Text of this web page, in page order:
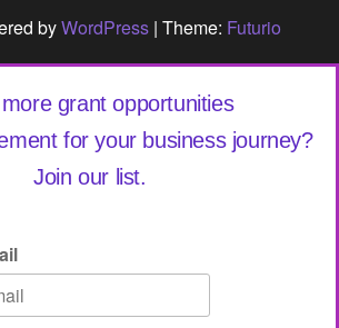
byWordPress | Theme: Futurio
grant opportunities
for your business journey?
Join our list.